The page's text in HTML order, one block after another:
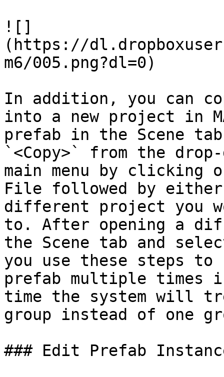
![]
(https://
m6/005.png?dl=0)
In addition, you can
into a new project in
prefab in the Scene
`<Copy>` from the
main menu by clicking
File followed by either
different project you
to. After opening a
the Scene tab and
you use these steps to
prefab multiple times
time the system will
group instead of one
### Edit Prefab